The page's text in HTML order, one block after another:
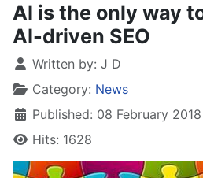
AI is the only way
AI-driven SEO
Written by: J D
Category: News
Published: 08 February 2018
Hits: 1628